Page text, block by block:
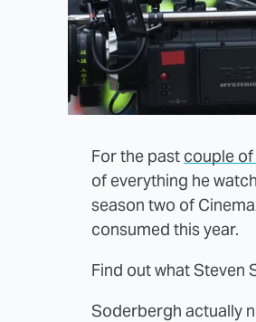
For the past couple
of everything he
season two of
consumed this year.
Find out what Steven
Soderbergh actually